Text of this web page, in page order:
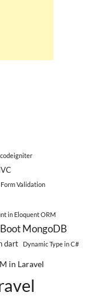
Validation
in Eloquent ORM
MongoDB
dart Dynamic Type in C#
in Laravel